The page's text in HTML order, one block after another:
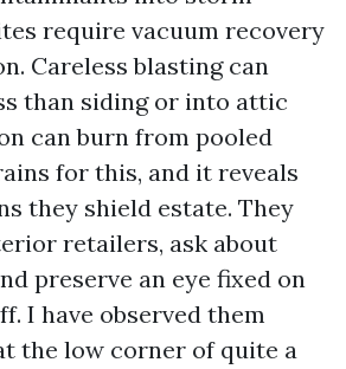
require vacuum recovery
Careless blasting can
than siding or into attic
can burn from pooled
for this, and it reveals
they shield estate. They
retailers, ask about
preserve an eye fixed on
I have observed them
the low corner of quite a